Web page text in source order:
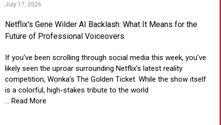
July 17, 2026
Netflix's Gene Wilder AI Backlash: What It Means for the
Future of Professional Voiceovers
If you’ve been scrolling through social media this week, you’ve
likely seen the uproar surrounding Netflix’s latest reality
competition, Wonka’s The Golden Ticket. While the show itself
is a colorful, high-stakes tribute to the world
... Read More